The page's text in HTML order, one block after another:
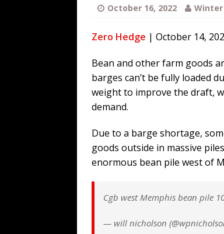
Financed Russo-
[ August 2, 2026 ] The
[ August 6, 2026 ] The
October 16, 2022
Zero Hedge | October 14,
Bean and other farm goods
barges can’t be fully loaded
weight to improve the draft,
demand.
Due to a barge shortage,
goods outside in massive
enormous bean pile west of
Cgb west Memphis bean pile
— will nicholson